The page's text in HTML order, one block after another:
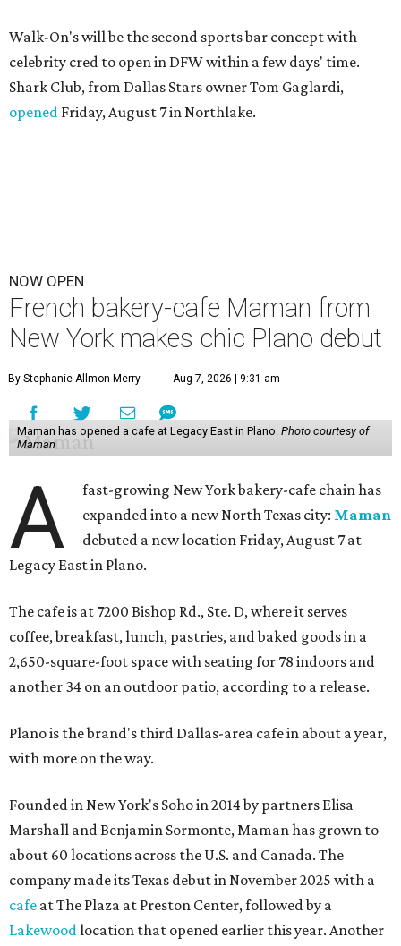
Walk-On's will be the second sports bar concept with
celebrity cred to open in DFW within a few days' time.
Shark Club, from Dallas Stars owner Tom Gaglardi,
opened Friday, August 7 in Northlake.
NOW OPEN
French bakery-cafe Maman from
New York makes chic Plano debut
By Stephanie Allmon Merry Aug 7, 2026 | 9:31 am
Maman has opened a cafe at Legacy East in Plano. Photo courtesy of
Maman
A
fast-growing New York bakery-cafe chain has
expanded into a new North Texas city: Maman
debuted a new location Friday, August 7 at
Legacy East in Plano.
The cafe is at 7200 Bishop Rd., Ste. D, where it serves
coffee, breakfast, lunch, pastries, and baked goods in a
2,650-square-foot space with seating for 78 indoors and
another 34 on an outdoor patio, according to a release.
Plano is the brand's third Dallas-area cafe in about a year,
with more on the way.
Founded in New York's Soho in 2014 by partners Elisa
Marshall and Benjamin Sormonte, Maman has grown to
about 60 locations across the U.S. and Canada. The
company made its Texas debut in November 2025 with a
cafe at The Plaza at Preston Center, followed by a
Lakewood location that opened earlier this year. Another